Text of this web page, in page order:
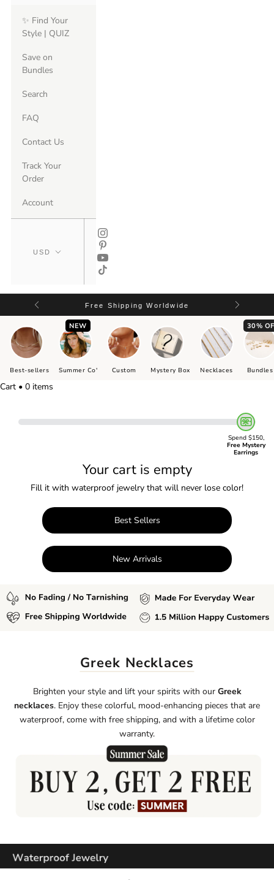
✨ Find Your
Style | QUIZ
Save on
Bundles
Search
FAQ
Contact Us
Track Your
Order
Account
Free Shipping Worldwide
Best-sellers
NEW
Summer Co' Custom Mystery Box Necklaces
30%
Bundles
Cart • 0 items
Spend $150,
Free Mystery
Earrings
Your cart is empty
Fill it with waterproof jewelry that will never lose color!
Best Sellers
New Arrivals
Greek Necklaces
Brighten your style and lift your spirits with our Greek
necklaces. Enjoy these colorful, mood-enhancing pieces that are
waterproof, come with free shipping, and with a lifetime color
warranty.